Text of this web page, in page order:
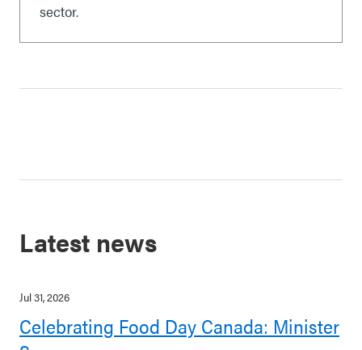
sector.
Latest news
Jul 31, 2026
Celebrating Food Day Canada: Minister